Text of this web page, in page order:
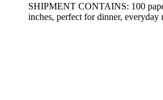
SHIPMENT CONTAINS: 100
inches, perfect for dinner, everyday